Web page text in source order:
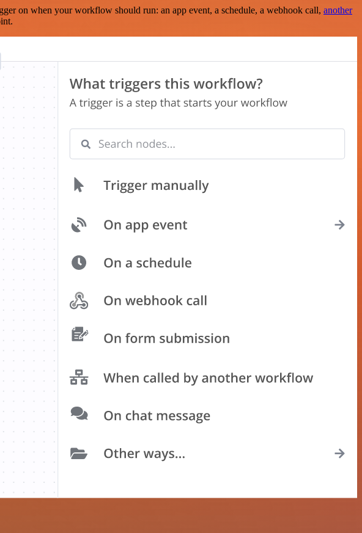
on when your workflow should run: an app event, a schedule, a webhook call, another